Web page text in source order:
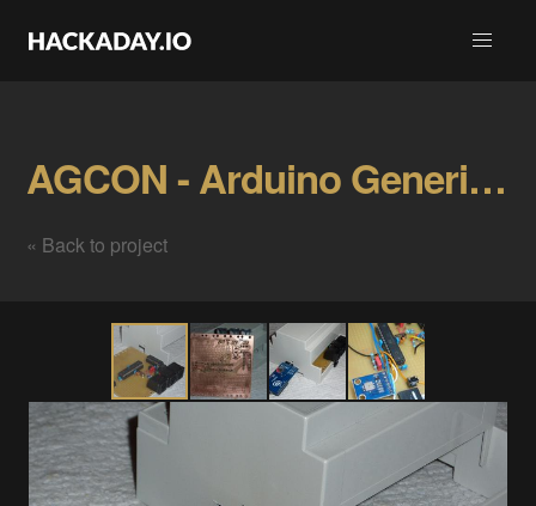
AGCON - Arduino Generic CANopen Node Gallery
« Back to project